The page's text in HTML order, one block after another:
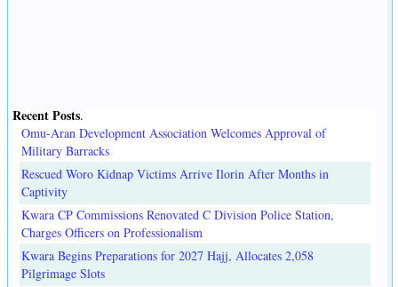
Recent Posts.
Omu-Aran Development Association Welcomes Approval of
Military Barracks
Rescued Woro Kidnap Victims Arrive Ilorin After Months in
Captivity
Kwara CP Commissions Renovated C Division Police Station,
Charges Officers on Professionalism
Kwara Begins Preparations for 2027 Hajj, Allocates 2,058
Pilgrimage Slots